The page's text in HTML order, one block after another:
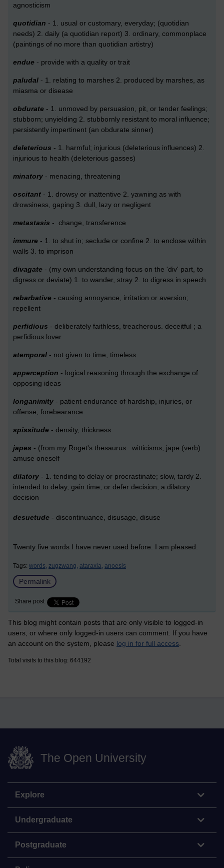
agnosticism
quotidian - 1. usual or customary, everyday; (quotidian
needs) 2. daily (a quotidian report) 3. ordinary, commonplace
(paintings of no more than quotidian artistry)
endue - provide with a quality or trait
paludal - 1. relating to marshes 2. produced by marshes, as
miasma or disease
obdurate - 1. unmoved by persuasion, pit, or tender feelings;
stubborn; unyielding 2. stubbornly resistant to moral influence;
persistently impertinent (an obdurate sinner)
deleterious - 1. harmful; injurious (deleterious influences) 2.
injurious to health (deleterious gasses)
minatory - menacing, threatening
oscitant - 1. drowsy or inattentive 2. yawning as with
drowsiness, gaping 3. dull, lazy or negligent
metastasis - change, transference
immure - 1. to shut in; seclude or confine 2. to enclose within
walls 3. to imprison
divagate - (my own understanding focus on the 'div' part, to
digress or deviate) 1. to wander, stray 2. to digress in speech
rebarbative - causing annoyance, irritation or aversion;
repellent
perfidious - deliberately faithless, treacherous. deceitful ; a
perfidious lover
atemporal - not given to time, timeless
apperception - logical reasoning through the exchange of
opposing ideas
longanimity - patient endurance of hardship, injuries, or
offense; forebearance
spissitude - density, thickness
japes - (from my Roget's thesaurus: witticisms; jape (verb)
amuse oneself
dilatory - 1. tending to delay or procrastinate; slow, tardy 2.
intended to delay, gain time, or defer decision; a dilatory
decision
desuetude - discontinuance, disusage, disuse
Twenty five words I have never used before. I am pleased.
Tags: words, zugzwang, ataraxia, anoesis
Permalink
Share post
This blog might contain posts that are only visible to logged-in
users, or where only logged-in users can comment. If you have
an account on the system, please log in for full access
Total visits to this blog: 644192
The Open University
Explore
Undergraduate
Postgraduate